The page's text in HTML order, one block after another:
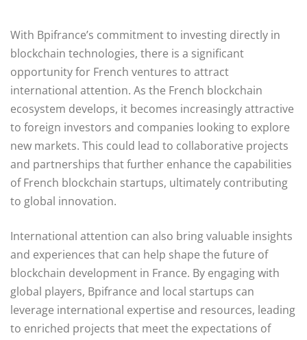
With Bpifrance’s commitment to investing directly in
blockchain technologies, there is a significant
opportunity for French ventures to attract
international attention. As the French blockchain
ecosystem develops, it becomes increasingly attractive
to foreign investors and companies looking to explore
new markets. This could lead to collaborative projects
and partnerships that further enhance the capabilities
of French blockchain startups, ultimately contributing
to global innovation.
International attention can also bring valuable insights
and experiences that can help shape the future of
blockchain development in France. By engaging with
global players, Bpifrance and local startups can
leverage international expertise and resources, leading
to enriched projects that meet the expectations of